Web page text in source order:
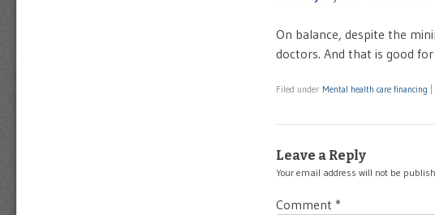
On balance, despite the
doctors. And that is good
Filed under Mental health care financing
Leave a Reply
Your email address will not be
Comment *